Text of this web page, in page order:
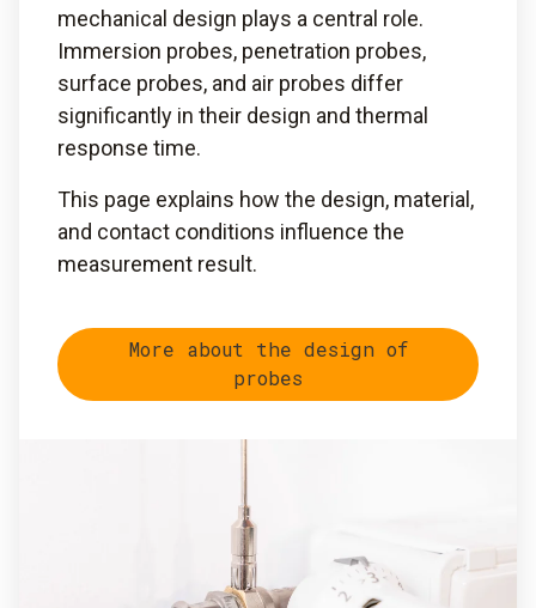
mechanical design plays a central role.
Immersion probes, penetration probes,
surface probes, and air probes differ
significantly in their design and thermal
response time.
This page explains how the design, material,
and contact conditions influence the
measurement result.
More about the design of
probes